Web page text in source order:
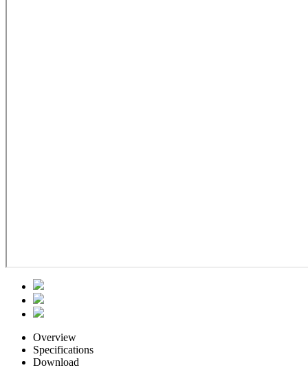
Overview
Specifications
Download